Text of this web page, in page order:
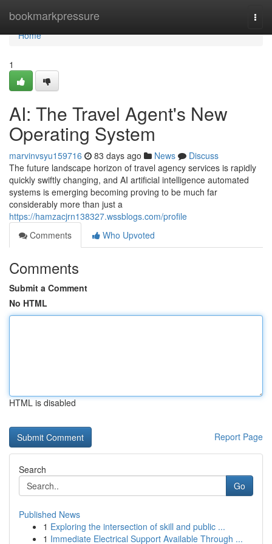
bookmarkpressure
Home
Home
1
AI: The Travel Agent's New
Operating System
marvinvsyu159716 83 days ago News
Discuss
The future landscape horizon of travel agency services is rapidly
quickly swiftly changing, and AI artificial intelligence automated
systems is emerging becoming proving to be much far
considerably more than just a
https://hamzacjrn138327.wssblogs.com/profile
Comments
Who Upvoted
Comments
Submit a Comment
No HTML
HTML is disabled
Report Page
Search
Go
Published News
1 Exploring the intersection of skill and public ...
1 Immediate Electrical Support Available Through ...